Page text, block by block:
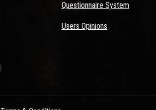
Questionnaire System
Users Opinions